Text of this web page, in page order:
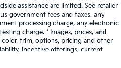
assistance are limited. See retailer
government fees and taxes, any
processing charge, any electronic
charge. * Images, prices, and
trim, options, pricing and other
incentive offerings, current